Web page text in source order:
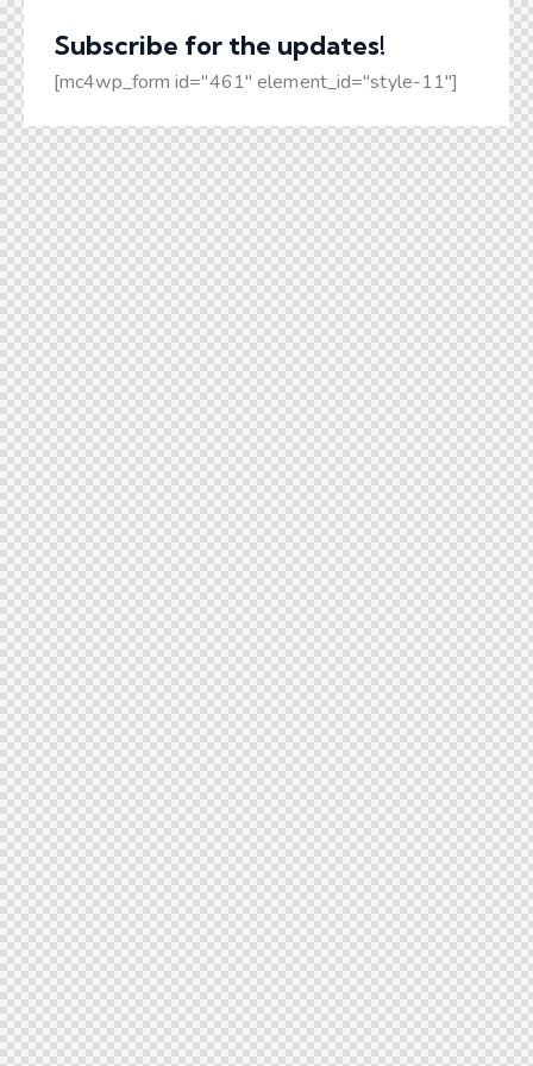
Subscribe for the updates!
[mc4wp_form id="461" element_id="style-11"]